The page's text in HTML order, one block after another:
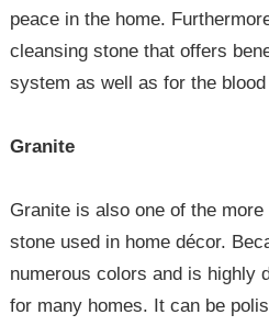
peace in the home.
cleansing stone that offers
system as well as for the
Granite
Granite is also one of the
stone used in home décor.
numerous colors and is highly
for many homes. It can be